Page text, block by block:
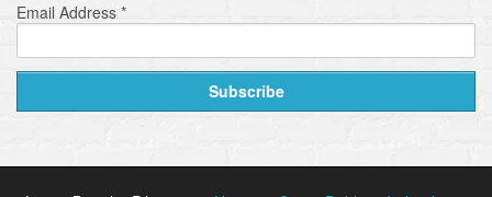
Email Address *